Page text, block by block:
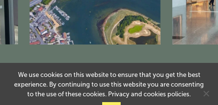
We use cookies on this website to ensure that you get the best
experience. By continuing to use this website you are consenting
to the use of these cookies. Privacy and cookies policies.